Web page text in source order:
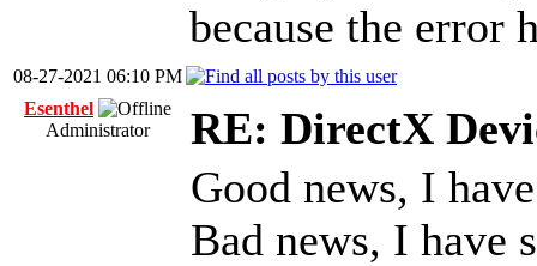
because the error
08-27-2021 06:10 PM
Esenthel
Administrator
RE: DirectX
Good news, I
Bad news, I have